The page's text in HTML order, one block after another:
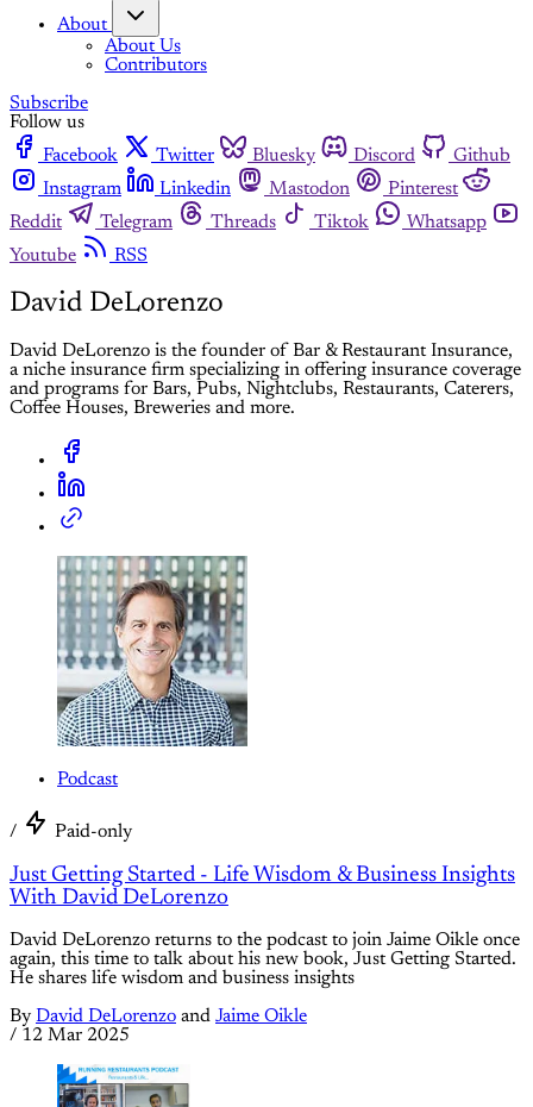
About
About Us
Contributors
Subscribe
Follow us
Facebook
Twitter Bluesky Discord
Github
Instagram
Linkedin Mastodon
Pinterest
Reddit
Telegram Threads Tiktok
Whatsapp
Youtube
RSS
David DeLorenzo
David DeLorenzo is the founder of Bar & Restaurant Insurance,
a niche insurance firm specializing in offering insurance coverage
and programs for Bars, Pubs, Nightclubs, Restaurants, Caterers,
Coffee Houses, Breweries and more.
Podcast
/ Paid-only
Just Getting Started - Life Wisdom & Business Insights
With David DeLorenzo
David DeLorenzo returns to the podcast to join Jaime Oikle once
again, this time to talk about his new book, Just Getting Started.
He shares life wisdom and business insights
By David DeLorenzo and Jaime Oikle
/ 12 Mar 2025